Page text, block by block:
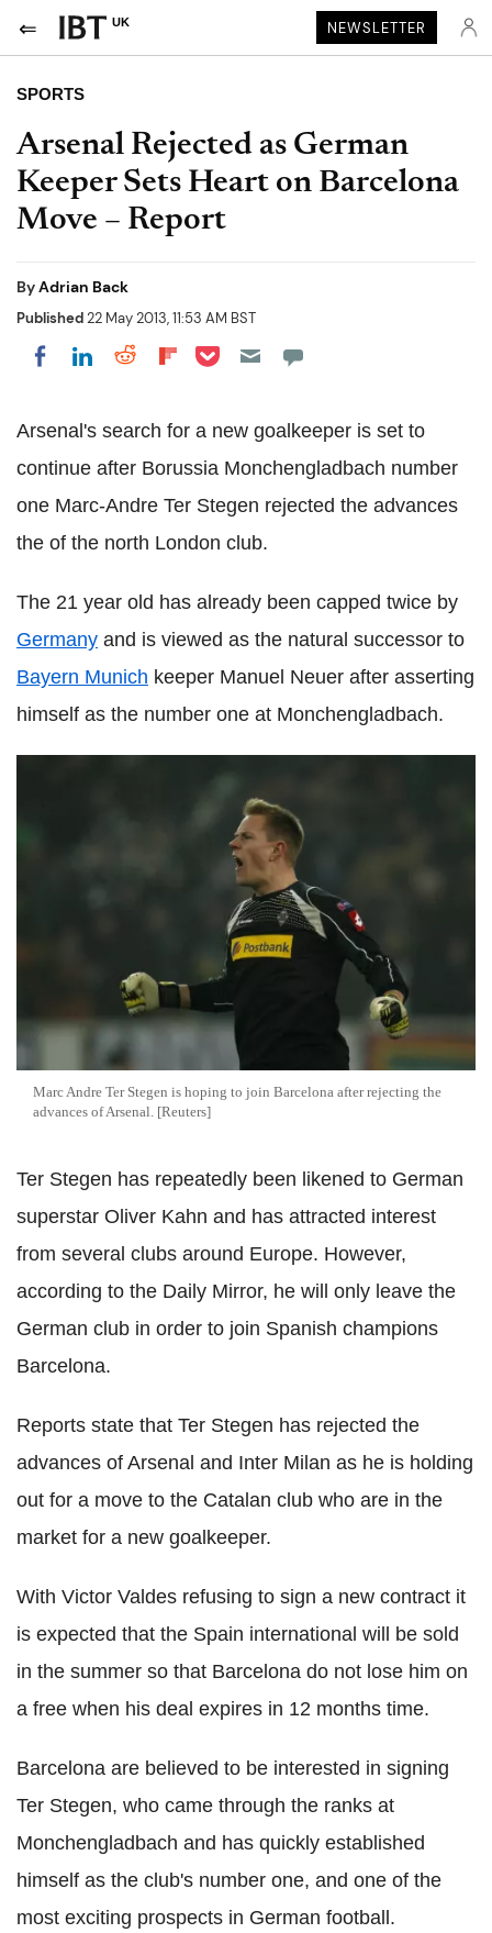
UK NEWSLETTER
SPORTS
Arsenal Rejected as German
Keeper Sets Heart on Barcelona
Move – Report
ByAdrian Back
Published22 May 2013, 11:53 AM BST
Share on Facebook
Share on LinkedIn
Share on Reddit
Share on Flipboard
Share on Pocket
Arsenal's search for a new goalkeeper is set to
continue after Borussia Monchengladbach number
one Marc-Andre Ter Stegen rejected the advances
the of the north London club.
The 21 year old has already been capped twice by
Germany and is viewed as the natural successor to
Bayern Munich keeper Manuel Neuer after asserting
himself as the number one at Monchengladbach.
Marc Andre Ter Stegen is hoping to join Barcelona after rejecting the
advances of Arsenal. [Reuters]
Ter Stegen has repeatedly been likened to German
superstar Oliver Kahn and has attracted interest
from several clubs around Europe. However,
according to the Daily Mirror, he will only leave the
German club in order to join Spanish champions
Barcelona.
Reports state that Ter Stegen has rejected the
advances of Arsenal and Inter Milan as he is holding
out for a move to the Catalan club who are in the
market for a new goalkeeper.
With Victor Valdes refusing to sign a new contract it
is expected that the Spain international will be sold
in the summer so that Barcelona do not lose him on
a free when his deal expires in 12 months time.
Barcelona are believed to be interested in signing
Ter Stegen, who came through the ranks at
Monchengladbach and has quickly established
himself as the club's number one, and one of the
most exciting prospects in German football.